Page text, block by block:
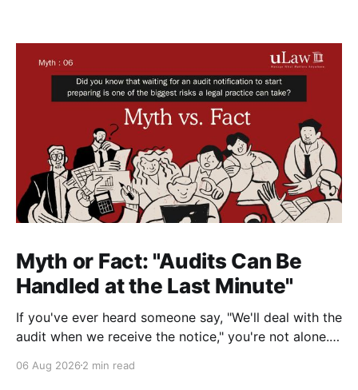
Myth or Fact: "Audits Can Be
Handled at the Last Minute"
If you've ever heard someone say, "We'll deal with the
audit when we receive the notice," you're not alone.
environments, including law firms. While it's
06 Aug 2026 2 min read